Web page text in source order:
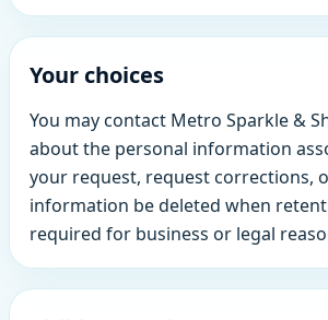
Your choices
You may contact Metro Sparkle &
about the personal information
your request, request corrections,
information be deleted when
required for business or legal